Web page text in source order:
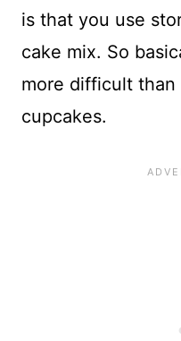
is that you use
cake mix. So
more difficult than
cupcakes.